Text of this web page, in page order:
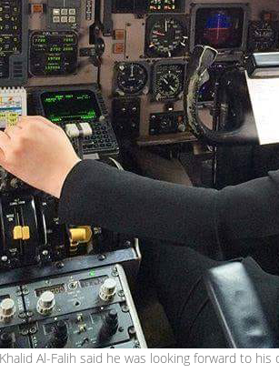
Al-Falih said he was looking forward to